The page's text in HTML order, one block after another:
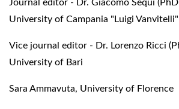
Journal editor - Dr. Giacomo Sequi
University of Campania "Luigi Vanvitelli"
Vice journal editor - Dr. Lorenzo Ricci
University of Bari
Sara Ammavuta, University of Florence